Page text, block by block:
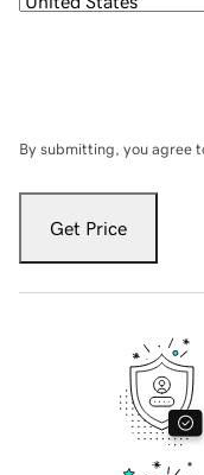
By submitting, you agree
Get Price